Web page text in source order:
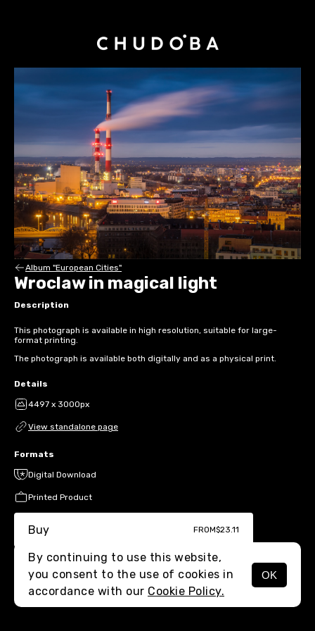
MENU
Album "European Cities"
Wroclaw in magical light
Description
This photograph is available in high resolution, suitable for large-
format printing.
The photograph is available both digitally and as a physical print.
Details
4497 x 3000px
View standalone page
Formats
Digital Download
Printed Product
Buy FROM$23.11
By continuing to use this website,
you consent to the use of cookies in
accordance with our Cookie Policy.
OK